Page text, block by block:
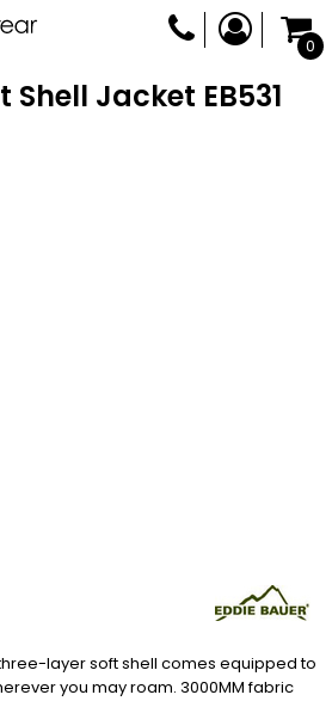
0
Shell Jacket EB531
layer soft shell comes equipped to
you may roam. 3000MM fabric